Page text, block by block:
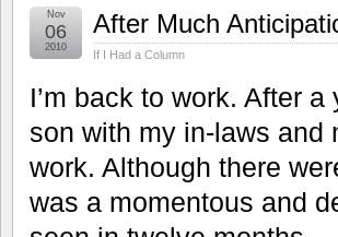
After Much
If I Had a Column
Nov
06
2010
I’m back to work. After
son with my in-laws and
work. Although there
was a momentous and